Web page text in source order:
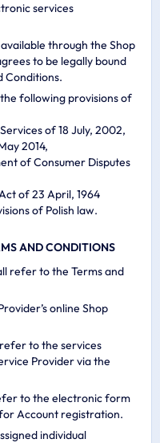
services
through the Shop
to be legally bound
Conditions.
following provisions of
of 18 July, 2002,
2014,
of Consumer Disputes
of 23 April, 1964
of Polish law.
AND CONDITIONS
refer to the Terms and
online Shop
to the services
Provider via the
to the electronic form
Account registration.
individual